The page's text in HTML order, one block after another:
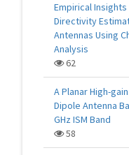
Empirical
Directivity
Antennas Using
Analysis
62
A Planar High-
Dipole Antenna
GHz ISM Band
58